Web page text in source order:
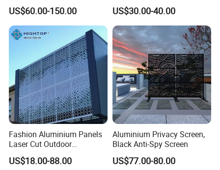
Folding Screen Decoration
Partition Divider
US$60.00-150.00
Divider Decorative
Aluminum Screens
US$30.00-40.00
Fashion Aluminium Panels
Laser Cut Outdoor
Decoration Metal Screens
for Sale
US$18.00-88.00
Aluminium Privacy Screen,
Black Anti-Spy Screen
US$77.00-80.00